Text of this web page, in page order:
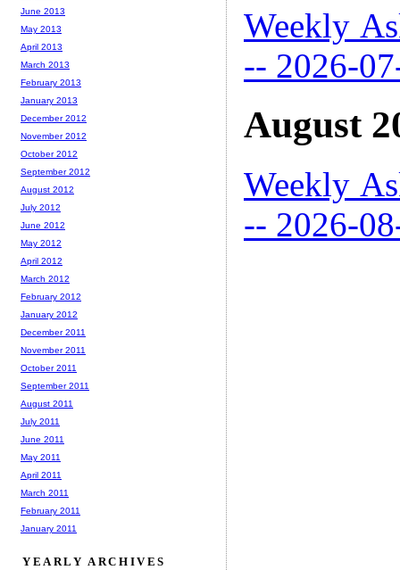
Weekly
-- 2026-
August
Weekly
-- 2026-
June 2013
May 2013
April 2013
March 2013
February 2013
January 2013
December 2012
November 2012
October 2012
September 2012
August 2012
July 2012
June 2012
May 2012
April 2012
March 2012
February 2012
January 2012
December 2011
November 2011
October 2011
September 2011
August 2011
July 2011
June 2011
May 2011
April 2011
March 2011
February 2011
January 2011
YEARLY ARCHIVES